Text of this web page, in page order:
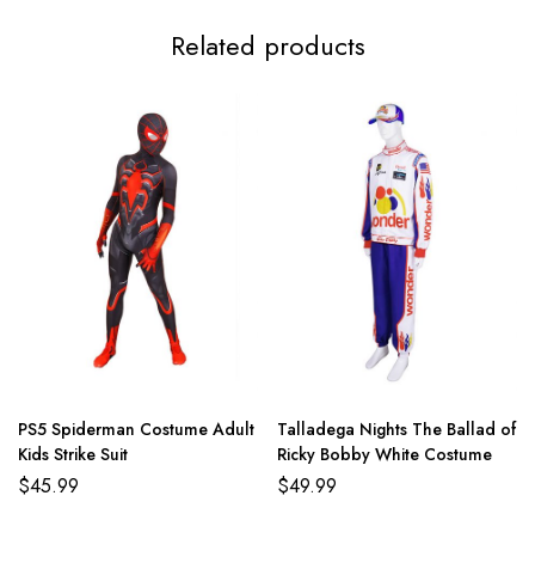
Related products
PS5 Spiderman Costume Adult
Kids Strike Suit
$45.99
Talladega Nights The Ballad of
Ricky Bobby White Costume
$49.99